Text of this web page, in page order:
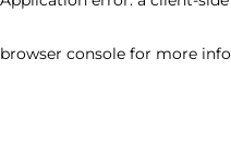
browser console for more